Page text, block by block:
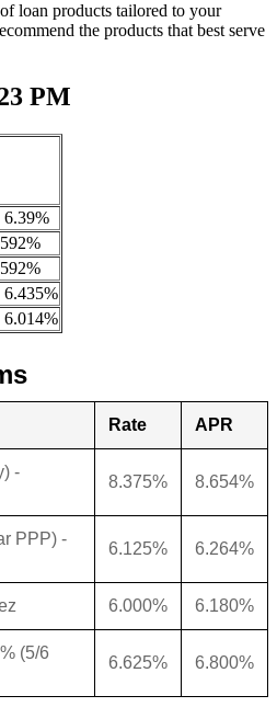
loan products tailored to your
the products that best serve
PM
6.39%
6.435%
6.014%
Rate APR
-
8.375% 8.654%
PPP) -
6.125% 6.264%
6.000% 6.180%
(5/6
6.625% 6.800%